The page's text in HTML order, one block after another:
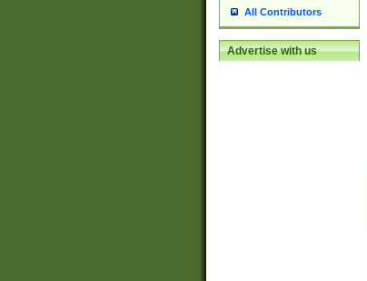
All Contributors
Advertise with us